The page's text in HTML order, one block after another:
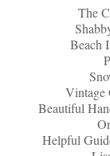
The
Beach
Vintage
Beautiful
Helpful